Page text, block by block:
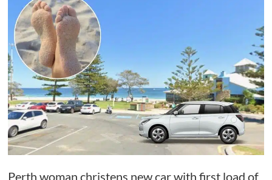
Perth woman christens new car with first load of